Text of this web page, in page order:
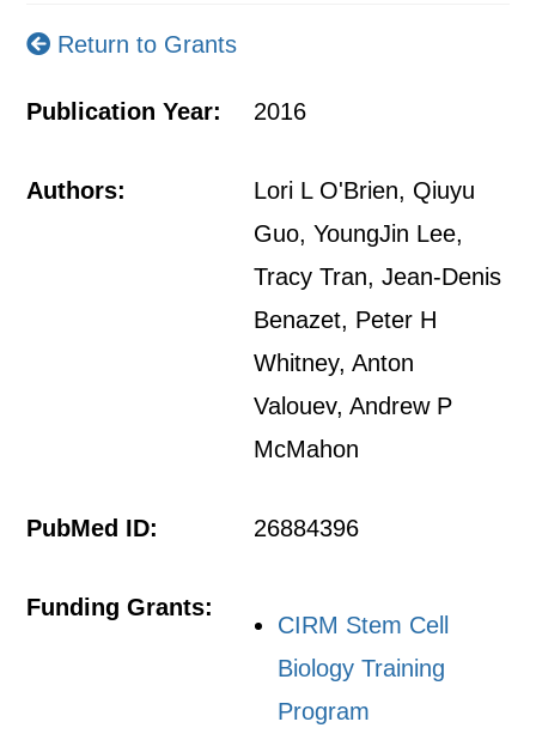
Return to Grants
Publication Year: 2016
Authors:
Lori L O'Brien, Qiuyu
Guo, YoungJin Lee,
Tracy Tran, Jean-Denis
Benazet, Peter H
Whitney, Anton
Valouev, Andrew P
McMahon
PubMed ID: 26884396
Funding Grants:
CIRM Stem Cell
Biology Training
Program